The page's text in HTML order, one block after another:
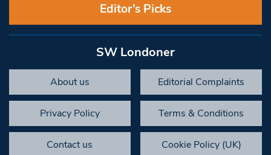
Editor’s Picks
SW Londoner
About us Editorial Complaints
Privacy Policy Terms & Conditions
Contact us Cookie Policy (UK)